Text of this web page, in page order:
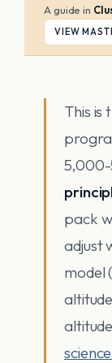
A guide in
VIEW
This is
pack
adjust
model